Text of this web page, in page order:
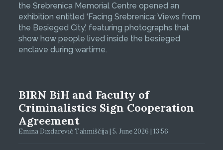
the Srebrenica Memorial Centre opened an
exhibition entitled ‘Facing Srebrenica: Views from
the Besieged City’, featuring photographs that
show how people lived inside the besieged
enclave during wartime.
BIRN BiH and Faculty of
Criminalistics Sign Cooperation
Agreement
Emina Dizdarević Tahmiščija | 5. June 2026 | 13:56